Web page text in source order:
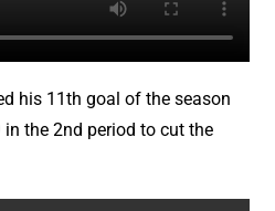
his 11th goal of the season
the 2nd period to cut the